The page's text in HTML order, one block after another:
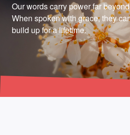
Our words carry power far
When spoken with grace, they
build up for a lifetime.